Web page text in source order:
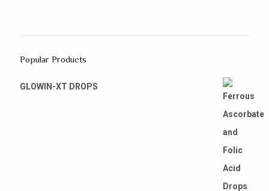
Popular Products
GLOWIN-XT DROPS